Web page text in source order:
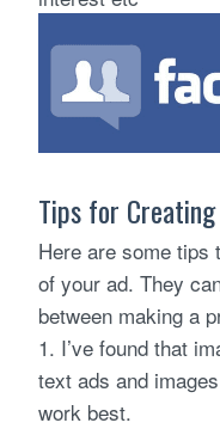
Tips for
Here are some tips
of your ad. They
between making a
1. I’ve found that
text ads and
work best.